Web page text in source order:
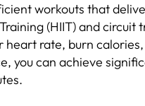
workouts that
(HIIT) and circuit
heart rate, burn
you can achieve